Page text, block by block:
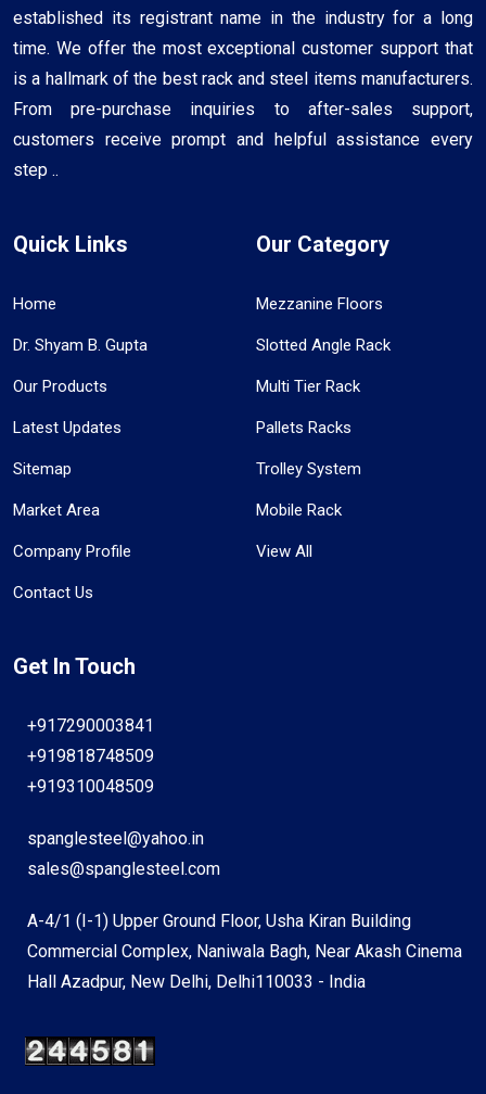
established its registrant name in the industry for a long
time. We offer the most exceptional customer support that
is a hallmark of the best rack and steel items manufacturers.
From pre-purchase inquiries to after-sales support,
customers receive prompt and helpful assistance every
step ..
Quick Links
Home
Dr. Shyam B. Gupta
Our Products
Latest Updates
Sitemap
Market Area
Company Profile
Contact Us
Our Category
Mezzanine Floors
Slotted Angle Rack
Multi Tier Rack
Pallets Racks
Trolley System
Mobile Rack
View All
Get In Touch
+917290003841
+919818748509
+919310048509
spanglesteel@yahoo.in
sales@spanglesteel.com
A-4/1 (I-1) Upper Ground Floor, Usha Kiran Building
Commercial Complex, Naniwala Bagh, Near Akash Cinema
Hall Azadpur, New Delhi, Delhi110033 - India